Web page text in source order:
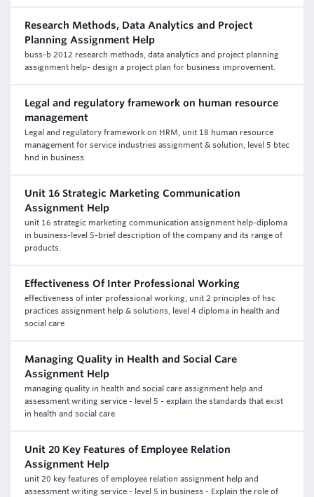
Research Methods, Data Analytics and Project
Planning Assignment Help
buss-b 2012 research methods, data analytics and project planning
assignment help- design a project plan for business improvement.
Legal and regulatory framework on human resource
management
Legal and regulatory framework on HRM, unit 18 human resource
management for service industries assignment & solution, level 5 btec
hnd in business
Unit 16 Strategic Marketing Communication
Assignment Help
unit 16 strategic marketing communication assignment help-diploma
in business-level 5-brief description of the company and its range of
products.
Effectiveness Of Inter Professional Working
effectiveness of inter professional working, unit 2 principles of hsc
practices assignment help & solutions, level 4 diploma in health and
social care
Managing Quality in Health and Social Care
Assignment Help
managing quality in health and social care assignment help and
assessment writing service - level 5 - explain the standards that exist
in health and social care
Unit 20 Key Features of Employee Relation
Assignment Help
unit 20 key features of employee relation assignment help and
assessment writing service - level 5 in business - Explain the role of